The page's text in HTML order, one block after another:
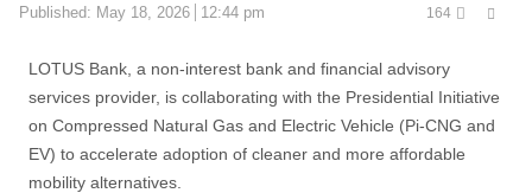
Published: May 18, 2026 12:44 pm 164
LOTUS Bank, a non-interest bank and financial advisory
services provider, is collaborating with the Presidential Initiative
on Compressed Natural Gas and Electric Vehicle (Pi-CNG and
EV) to accelerate adoption of cleaner and more affordable
mobility alternatives.